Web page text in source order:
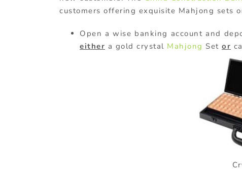
customers offering exquisite Mahjong sets
Open a wise banking account and
either a gold crystal Mahjong Set or